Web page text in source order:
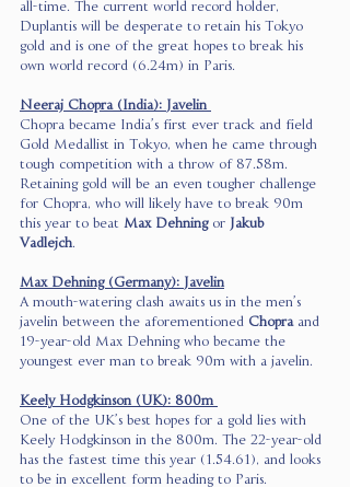
all-time. The current world record holder,
Duplantis will be desperate to retain his Tokyo
gold and is one of the great hopes to break his
own world record (6.24m) in Paris.
Neeraj Chopra (India): Javelin
Chopra became India’s first ever track and field
Gold Medallist in Tokyo, when he came through
tough competition with a throw of 87.58m.
Retaining gold will be an even tougher challenge
for Chopra, who will likely have to break 90m
this year to beat Max Dehning or
Jakub
Vadlejch.
Max Dehning (Germany): Javelin
A mouth-watering clash awaits us in the men’s
javelin between the aforementioned Chopra and
19-year-old Max Dehning who became the
youngest ever man to break 90m with a javelin.
Keely Hodgkinson (UK): 800m
One of the UK’s best hopes for a gold lies with
Keely Hodgkinson in the 800m. The 22-year-old
has the fastest time this year (1.54.61), and looks
to be in excellent form heading to Paris.